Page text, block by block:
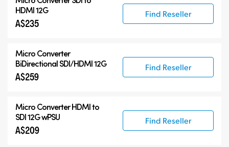
HDMI 12G
A$235
Find Reseller
Micro Converter
BiDirectional SDI/HDMI 12G
A$259
Find Reseller
Micro ConverterHDMI to
SDI 12G wPSU
A$209
Find Reseller